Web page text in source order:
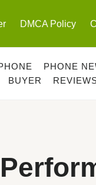
DMCA Policy
PHONE
BUYER